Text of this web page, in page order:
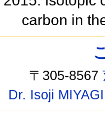
carbon in
〒305-8567
Dr. Isoji MIYAGI